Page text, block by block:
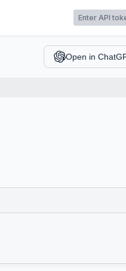
Open in